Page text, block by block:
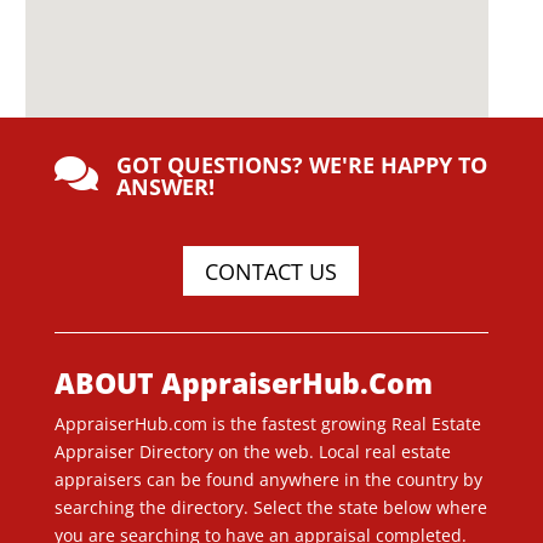
 GOT QUESTIONS? WE'RE HAPPY TO
ANSWER!
CONTACT US
ABOUT AppraiserHub.Com
AppraiserHub.com is the fastest growing Real Estate
Appraiser Directory on the web. Local real estate
appraisers can be found anywhere in the country by
searching the directory. Select the state below where
you are searching to have an appraisal completed.